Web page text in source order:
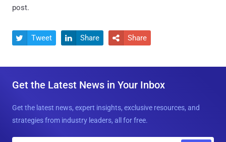
post.
 Tweet  Share  Share
Get the Latest News in Your Inbox
Get the latest news, expert insights, exclusive resources, and
strategies from industry leaders, all for free.